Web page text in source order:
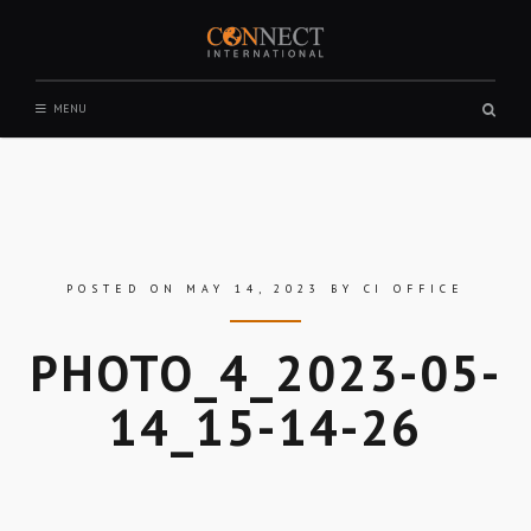
contentCONNECT INTERNATIONAL
MENU
POSTED ON MAY 14, 2023 BY CI OFFICE
PHOTO_4_2023-05-
14_15-14-26